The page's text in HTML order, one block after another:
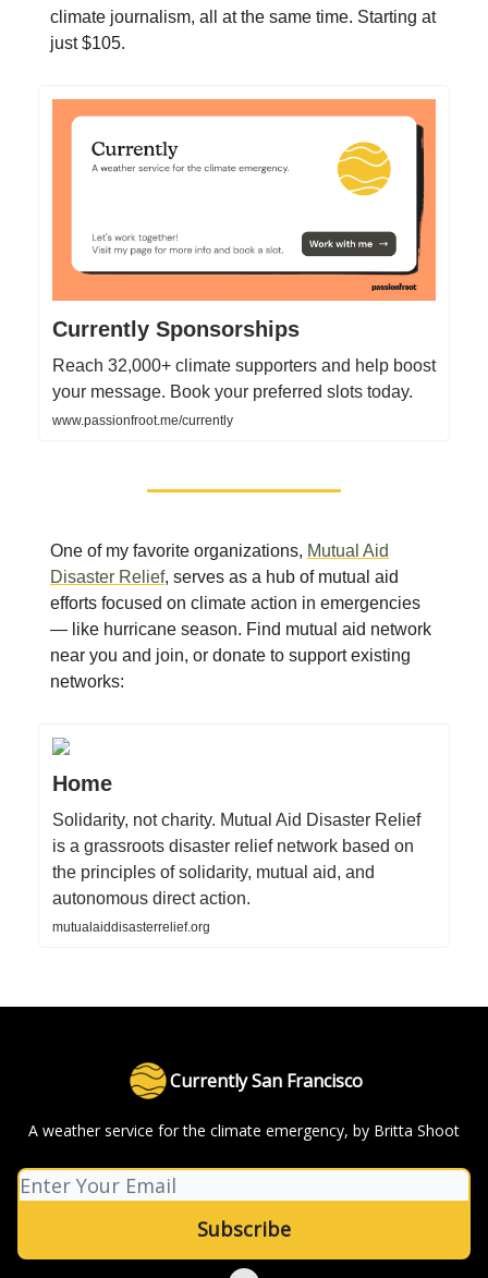
climate journalism, all at the same time. Starting at
just $105.
Currently Sponsorships
Reach 32,000+ climate supporters and help boost
your message. Book your preferred slots today.
www.passionfroot.me/currently
One of my favorite organizations, Mutual Aid
Disaster Relief, serves as a hub of mutual aid
efforts focused on climate action in emergencies
— like hurricane season. Find mutual aid network
near you and join, or donate to support existing
networks:
Home
Solidarity, not charity. Mutual Aid Disaster Relief
is a grassroots disaster relief network based on
the principles of solidarity, mutual aid, and
autonomous direct action.
mutualaiddisasterrelief.org
Currently San Francisco
A weather service for the climate emergency, by Britta Shoot